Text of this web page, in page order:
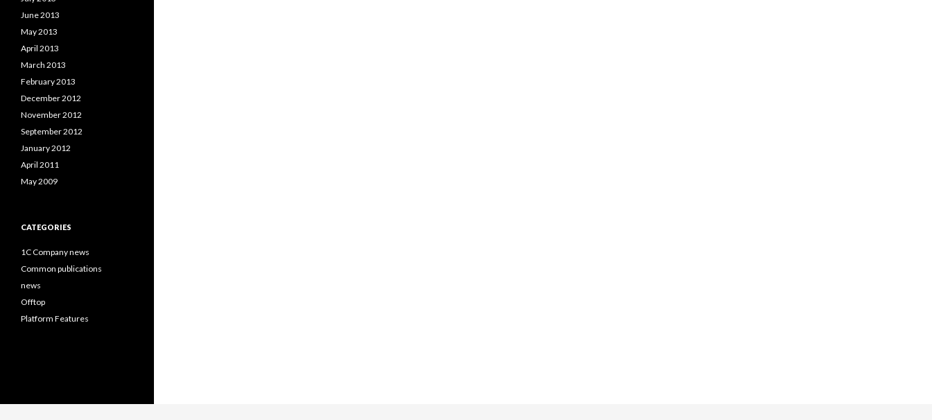
June 2013
May 2013
April 2013
March 2013
February 2013
December 2012
November 2012
September 2012
January 2012
April 2011
May 2009
CATEGORIES
1C Company news
Common publications
news
Offtop
Platform Features